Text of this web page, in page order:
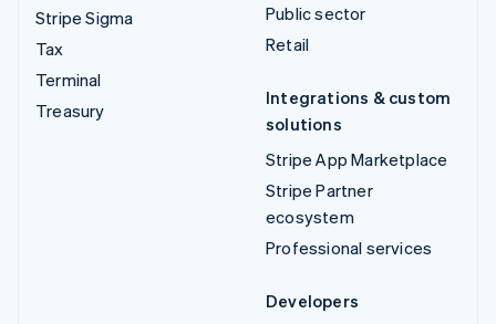
Stripe Sigma
Tax
Terminal
Treasury
Public sector
Retail
Integrations & custom
solutions
Stripe App Marketplace
Stripe Partner
ecosystem
Professional services
Developers